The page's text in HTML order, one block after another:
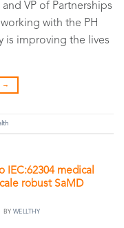
VP of Partnerships
with the PH
is improving the lives
→
medical
robust SaMD
BY WELLTHY